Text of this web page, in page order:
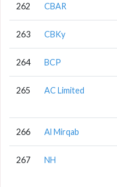
262 CBAR
263 CBKy
264 BCP
265 AC Limited
266 Al Mirqab
267 NH